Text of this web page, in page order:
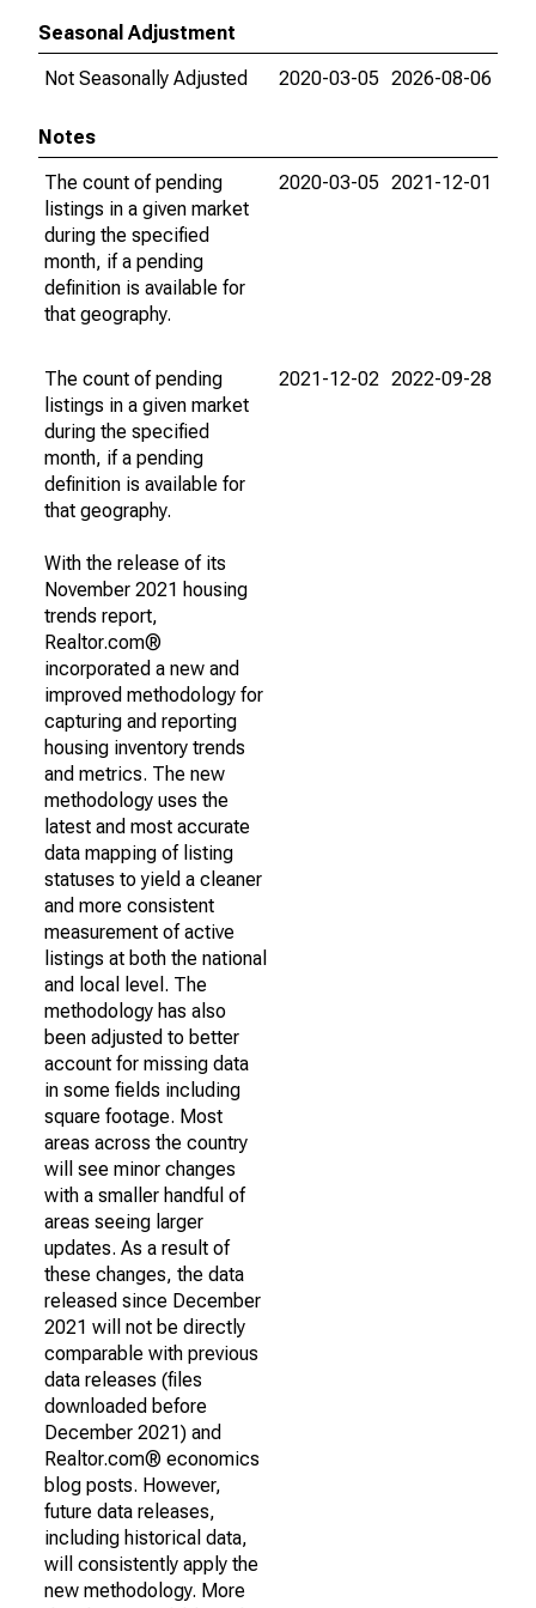
Seasonal Adjustment
Not Seasonally Adjusted
2020-03-05 2026-08-06
Notes
The count of pending
listings in a given market
during the specified
month, if a pending
definition is available for
that geography.
2020-03-05 2021-12-01
The count of pending
listings in a given market
during the specified
month, if a pending
definition is available for
that geography.
With the release of its
November 2021 housing
trends report,
Realtor.com®
incorporated a new and
improved methodology for
capturing and reporting
housing inventory trends
and metrics. The new
methodology uses the
latest and most accurate
data mapping of listing
statuses to yield a cleaner
and more consistent
measurement of active
listings at both the national
and local level. The
methodology has also
been adjusted to better
account for missing data
in some fields including
square footage. Most
areas across the country
will see minor changes
with a smaller handful of
areas seeing larger
updates. As a result of
these changes, the data
released since December
2021 will not be directly
comparable with previous
data releases (files
downloaded before
December 2021) and
Realtor.com® economics
blog posts. However,
future data releases,
including historical data,
will consistently apply the
new methodology. More
2021-12-02 2022-09-28